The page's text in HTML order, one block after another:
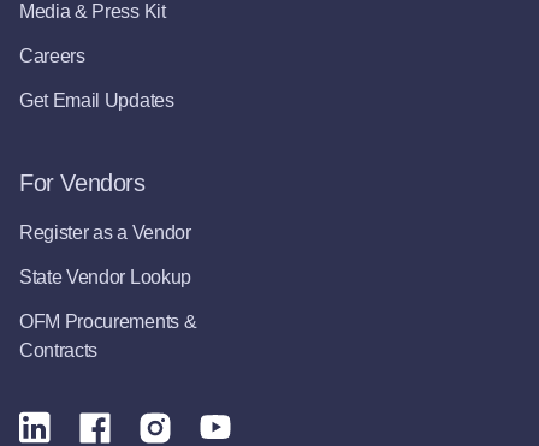
Media & Press Kit
Careers
Get Email Updates
For Vendors
Register as a Vendor
State Vendor Lookup
OFM Procurements &
Contracts